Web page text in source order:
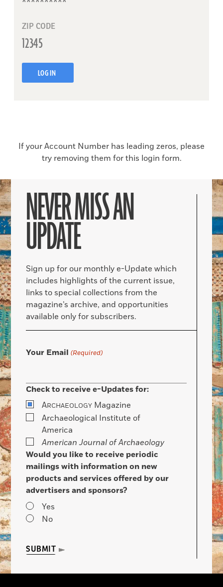
ZIP CODE
LOG IN
If your Account Number has leading zeros, please
try removing them for this login form.
NEVER MISS AN
UPDATE
Sign up for our monthly e-Update which
includes highlights of the current issue,
links to special collections from the
magazine’s archive, and opportunities
available only for subscribers.
Your Email (Required)
Check to receive e-Updates for:
ARCHAEOLOGY Magazine
Archaeological Institute of
America
American Journal of Archaeology
Would you like to receive periodic
mailings with information on new
products and services offered by our
advertisers and sponsors?
Yes
No
SUBMIT